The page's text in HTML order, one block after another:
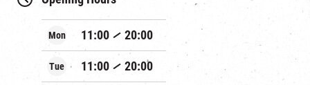
Mon 11:00 20:00
Tue 11:00 20:00